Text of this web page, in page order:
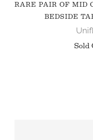
RARE PAIR OF MID
BEDSIDE
Sold